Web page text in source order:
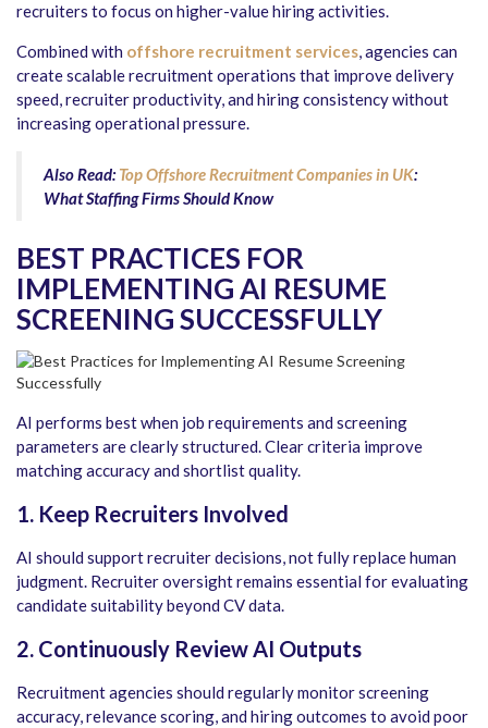
recruiters to focus on higher-value hiring activities.
Combined with offshore recruitment services, agencies can
create scalable recruitment operations that improve delivery
speed, recruiter productivity, and hiring consistency without
increasing operational pressure.
Also Read:Top Offshore Recruitment Companies in UK:
What Staffing Firms Should Know
BEST PRACTICES FOR
IMPLEMENTING AI RESUME
SCREENING SUCCESSFULLY
AI performs best when job requirements and screening
parameters are clearly structured. Clear criteria improve
matching accuracy and shortlist quality.
1. Keep Recruiters Involved
AI should support recruiter decisions, not fully replace human
judgment. Recruiter oversight remains essential for evaluating
candidate suitability beyond CV data.
2. Continuously Review AI Outputs
Recruitment agencies should regularly monitor screening
accuracy, relevance scoring, and hiring outcomes to avoid poor